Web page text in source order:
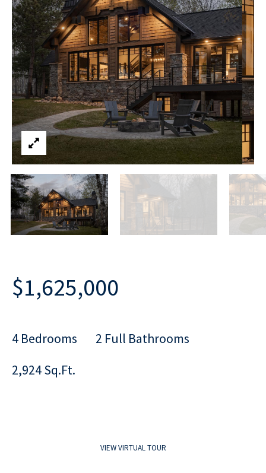
$1,625,000
4 Bedrooms
2 Full Bathrooms
2,924 Sq.Ft.
VIEW VIRTUAL TOUR